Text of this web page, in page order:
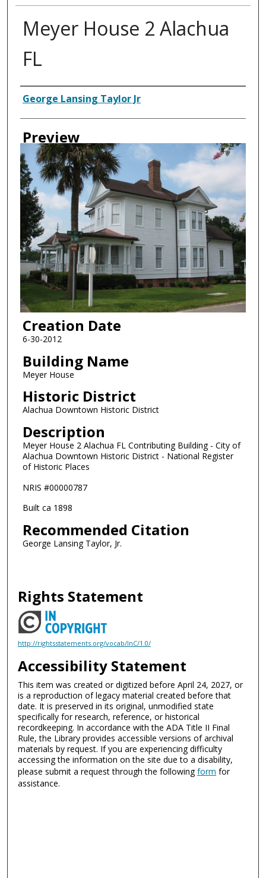
Meyer House 2 Alachua
FL
Creator
George Lansing Taylor Jr
Preview
Creation Date
6-30-2012
Building Name
Meyer House
Historic District
Alachua Downtown Historic District
Description
Meyer House 2 Alachua FL Contributing Building - City of
Alachua Downtown Historic District - National Register
of Historic Places
NRIS #00000787
Built ca 1898
Recommended Citation
George Lansing Taylor, Jr.
Rights Statement
http://rightsstatements.org/vocab/InC/1.0/
Accessibility Statement
This item was created or digitized before April 24, 2027, or
is a reproduction of legacy material created before that
date. It is preserved in its original, unmodified state
specifically for research, reference, or historical
recordkeeping. In accordance with the ADA Title II Final
Rule, the Library provides accessible versions of archival
materials by request. If you are experiencing difficulty
accessing the information on the site due to a disability,
please submit a request through the followingform for
assistance.